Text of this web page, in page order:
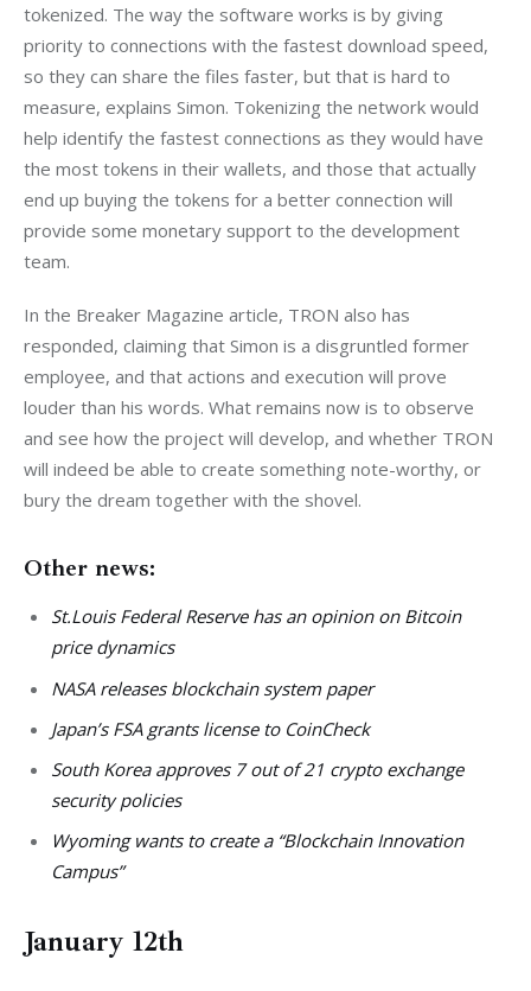
tokenized. The way the software works is by giving
priority to connections with the fastest download speed,
so they can share the files faster, but that is hard to
measure, explains Simon. Tokenizing the network would
help identify the fastest connections as they would have
the most tokens in their wallets, and those that actually
end up buying the tokens for a better connection will
provide some monetary support to the development
team.
In the Breaker Magazine article, TRON also has
responded, claiming that Simon is a disgruntled former
employee, and that actions and execution will prove
louder than his words. What remains now is to observe
and see how the project will develop, and whether TRON
will indeed be able to create something note-worthy, or
bury the dream together with the shovel.
Other news:
St.Louis Federal Reserve has an opinion on Bitcoin
price dynamics
NASA releases blockchain system paper
Japan’s FSA grants license to CoinCheck
South Korea approves 7 out of 21 crypto exchange
security policies
Wyoming wants to create a “Blockchain Innovation
Campus”
January 12th